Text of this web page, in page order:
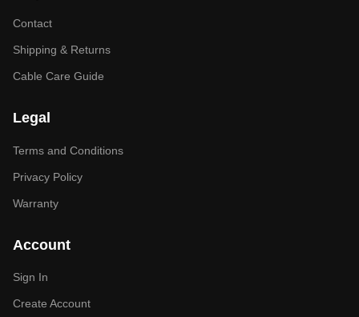
Contact
Shipping & Returns
Cable Care Guide
Legal
Terms and Conditions
Privacy Policy
Warranty
Account
Sign In
Create Account